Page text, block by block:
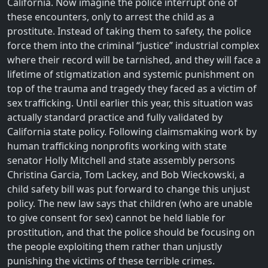
these encounters, only to arrest the child as a
prostitute. Instead of taking them to safety, the police
force them into the criminal “justice” industrial complex
where their record will be tarnished, and they will face a
lifetime of stigmatization and systemic punishment on
top of the trauma and tragedy they faced as a victim of
sex trafficking. Until earlier this year, this situation was
actually standard practice and fully validated by
California state policy. Following claimsmaking work by
human trafficking nonprofits working with state
senator Holly Mitchell and state assembly persons
Christina Garcia, Tom Lackey, and Bob Wieckowski, a
child safety bill was put forward to change this unjust
policy. The new law says that children (who are unable
to give consent for sex) cannot be held liable for
prostitution, and that the police should be focusing on
the people exploiting them rather than unjustly
punishing the victims of these terrible crimes.